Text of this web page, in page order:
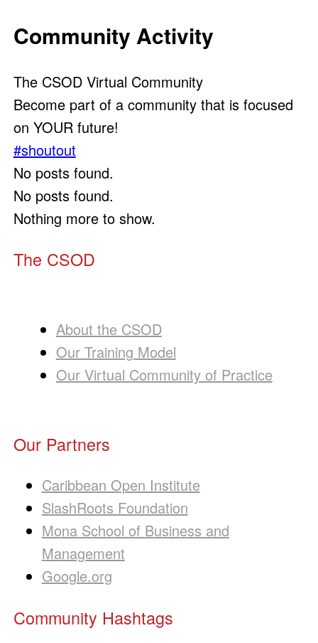
Community Activity
The CSOD Virtual Community
Become part of a community that is focused
on YOUR future!
#shoutout
No posts found.
No posts found.
Nothing more to show.
The CSOD
About the CSOD
Our Training Model
Our Virtual Community of Practice
Our Partners
Caribbean Open Institute
SlashRoots Foundation
Mona School of Business and
Management
Google.org
Community Hashtags